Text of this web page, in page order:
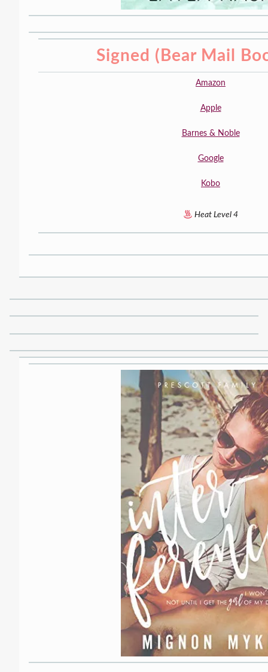
Signed (Bear Mail
Amazon
Apple
Barnes & Noble
Google
Kobo
Heat Level 4